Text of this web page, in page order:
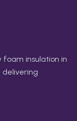
foam insulation in
delivering